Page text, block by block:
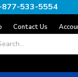
877-533-5554
Contact Us